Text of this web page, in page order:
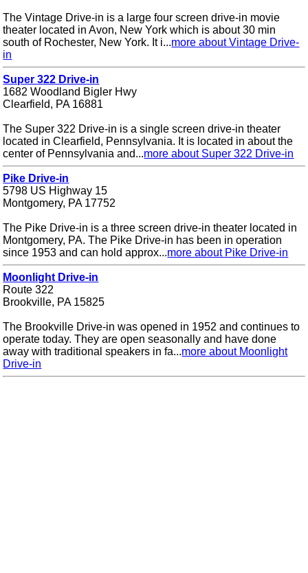
The Vintage Drive-in is a large four screen drive-in movie
theater located in Avon, New York which is about 30 min
south of Rochester, New York. It i...more about Vintage Drive-
in
Super 322 Drive-in
1682 Woodland Bigler Hwy
Clearfield, PA 16881
The Super 322 Drive-in is a single screen drive-in theater
located in Clearfield, Pennsylvania. It is located in about the
center of Pennsylvania and...more about Super 322 Drive-in
Pike Drive-in
5798 US Highway 15
Montgomery, PA 17752
The Pike Drive-in is a three screen drive-in theater located in
Montgomery, PA. The Pike Drive-in has been in operation
since 1953 and can hold approx...more about Pike Drive-in
Moonlight Drive-in
Route 322
Brookville, PA 15825
The Brookville Drive-in was opened in 1952 and continues to
operate today. They are open seasonally and have done
away with traditional speakers in fa...more about Moonlight
Drive-in